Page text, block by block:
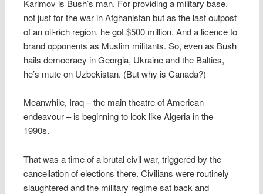
Karimov is Bush’s man. For providing a military base,
not just for the war in Afghanistan but as the last outpost
of an oil-rich region, he got $500 million. And a licence to
brand opponents as Muslim militants. So, even as Bush
hails democracy in Georgia, Ukraine and the Baltics,
he’s mute on Uzbekistan. (But why is Canada?)
Meanwhile, Iraq – the main theatre of American
endeavour – is beginning to look like Algeria in the
1990s.
That was a time of a brutal civil war, triggered by the
cancellation of elections there. Civilians were routinely
slaughtered and the military regime sat back and